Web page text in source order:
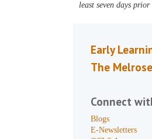
least seven days prior
Early
The
Connect
Blogs
E-Newsletters